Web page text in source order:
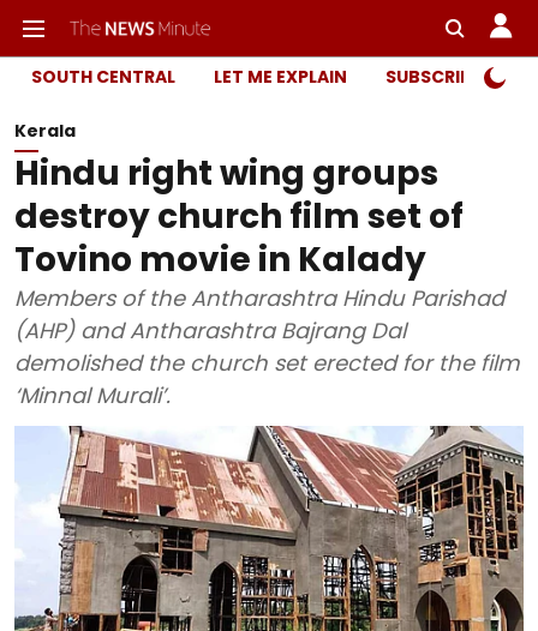
SOUTH CENTRAL LET ME EXPLAIN SUBSCRIBER
Kerala
Hindu right wing groups
destroy church film set of
Tovino movie in Kalady
Members of the Antharashtra Hindu Parishad
(AHP) and Antharashtra Bajrang Dal
demolished the church set erected for the film
‘Minnal Murali’.